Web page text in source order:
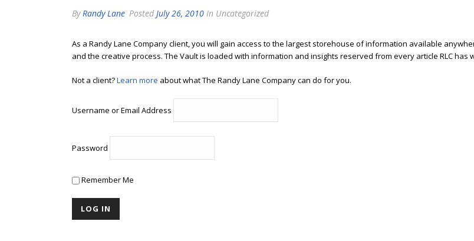
ByRandy Lane Posted July 26, 2010 In Uncategorized
As a Randy Lane Company client, you will gain access to the largest storehouse of information available
and the creative process. The Vault is loaded with information and insights reserved from every article RLC has
Not a client?Learn more about what The Randy Lane Company can do for you.
Username or Email Address
Password
Remember Me